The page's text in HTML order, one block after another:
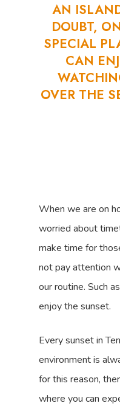
AN
DOUBT,
SPECIAL
CAN
OVER THE
When we are on
worried about
make time for
not pay attention
our routine. Such
enjoy the sunset.
Every sunset in
environment is
for this reason,
where you can